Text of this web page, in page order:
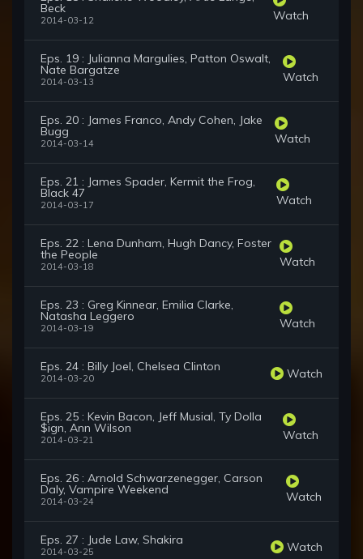
Beck
2014-03-12 Watch
Eps. 19 : Julianna Margulies, Patton Oswalt,
Nate Bargatze
2014-03-13 Watch
Eps. 20 : James Franco, Andy Cohen, Jake
Bugg
2014-03-14 Watch
Eps. 21 : James Spader, Kermit the Frog,
Black 47
2014-03-17 Watch
Eps. 22 : Lena Dunham, Hugh Dancy, Foster
the People
2014-03-18 Watch
Eps. 23 : Greg Kinnear, Emilia Clarke,
Natasha Leggero
2014-03-19 Watch
Eps. 24 : Billy Joel, Chelsea Clinton
2014-03-20 Watch
Eps. 25 : Kevin Bacon, Jeff Musial, Ty Dolla
$ign, Ann Wilson
2014-03-21 Watch
Eps. 26 : Arnold Schwarzenegger, Carson
Daly, Vampire Weekend
2014-03-24 Watch
Eps. 27 : Jude Law, Shakira
2014-03-25 Watch